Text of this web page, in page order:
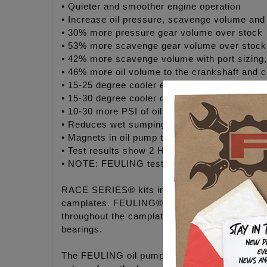
• Quieter and smoother engine operation
• Increase oil pressure, scavenge volume
• 30% more pressure gear volume over stock
• 53% more scavenge gear volume over stock
• 42% more scavenge volume with port
• 46% more oil volume to the crankshaft and
• 15-25 degree cooler engine temperatures
• 15-30 degree cooler oil temperatures
• 10-30 more PSI of oil pressure
• Reduces wet sumping, blow by and oily air
• Magnets in oil pump to help protect gears
• Test results show 2 HP gain and 2 ft/lbs of
• NOTE: FEULING test results show a 50%
RACE SERIES® kits include FEULING'S®
camplates. FEULING® increases oil flow
throughout the camplate to the port holes in
bearings.
The FEULING oil pumps are bench tested,